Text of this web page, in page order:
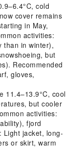
cold
cover remains
in May,
activities:
than in winter),
but
Recommended
gloves,
11.4–13.9°C, cool
but cooler
activities:
fjord
Light jacket, long-
or skirt, warm